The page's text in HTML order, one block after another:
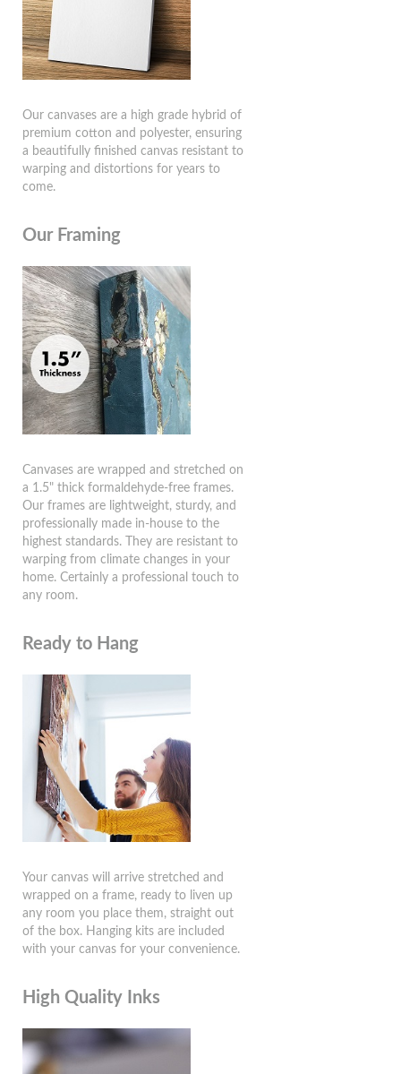
Our canvases are a high grade hybrid of
premium cotton and polyester, ensuring
a beautifully finished canvas resistant to
warping and distortions for years to
come.
Our Framing
Canvases are wrapped and stretched on
a 1.5" thick formaldehyde-free frames.
Our frames are lightweight, sturdy, and
professionally made in-house to the
highest standards. They are resistant to
warping from climate changes in your
home. Certainly a professional touch to
any room.
Ready to Hang
Your canvas will arrive stretched and
wrapped on a frame, ready to liven up
any room you place them, straight out
of the box. Hanging kits are included
with your canvas for your convenience.
High Quality Inks